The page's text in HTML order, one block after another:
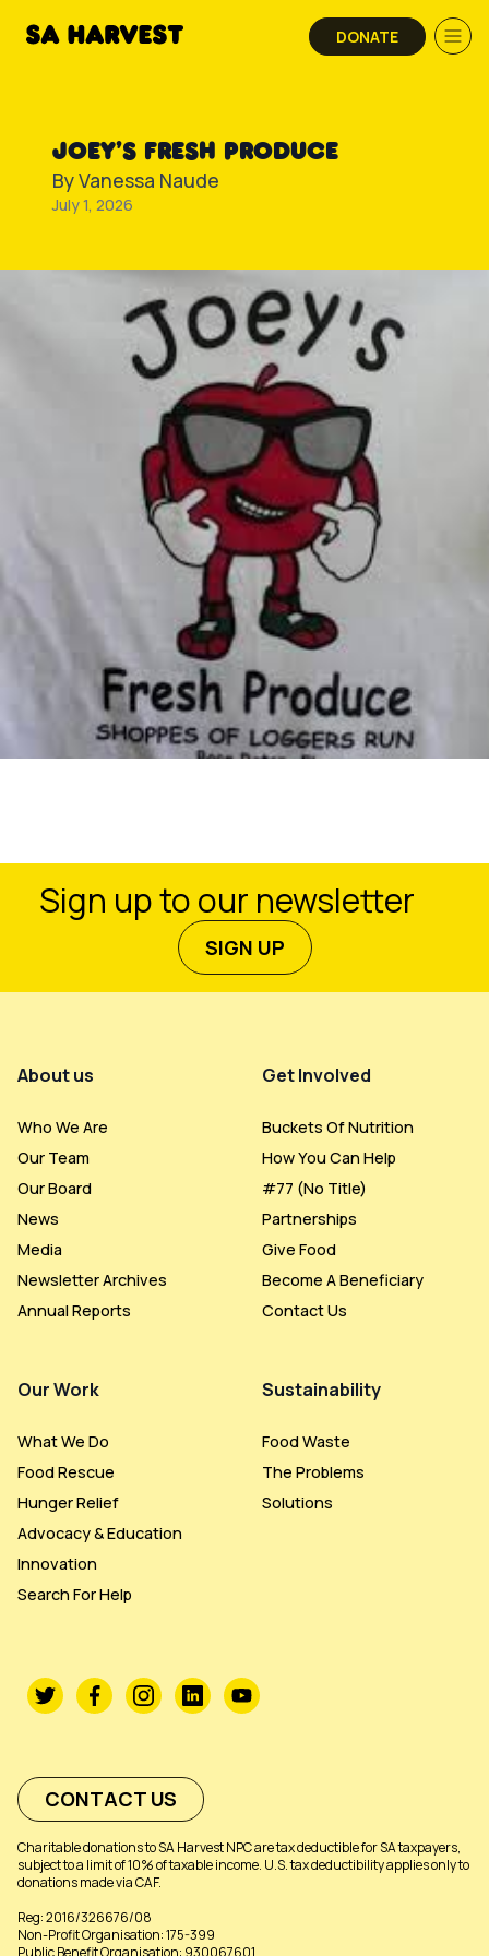
DONATE
JOEY’S FRESH PRODUCE
ByVanessa Naude
July 1, 2026
Sign up to our newsletter
SIGN UP
About us
Who We Are
Our Team
Our Board
News
Media
Newsletter Archives
Annual Reports
Our Work
What We Do
Food Rescue
Hunger Relief
Advocacy & Education
Innovation
Search For Help
Get Involved
Buckets Of Nutrition
How You Can Help
#77 (no Title)
Partnerships
Give Food
Become A Beneficiary
Contact Us
Sustainability
Food Waste
The Problems
Solutions
CONTACT US
Charitable donations to SA Harvest NPC are tax deductible for SA taxpayers,
subject to a limit of 10% of taxable income. U.S. tax deductibility applies only to
donations made via CAF.
Reg: 2016/326676/08
Non-Profit Organisation: 175-399
Public Benefit Organisation: 930067601